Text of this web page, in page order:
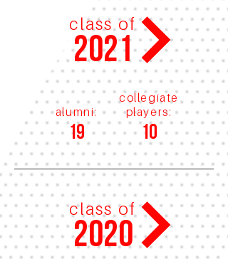
class of
2021
alumni:
19
collegiate
players:
10
class of
2020